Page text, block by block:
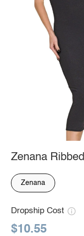
Zenana
Zenana
Dropship Cost
$10.55